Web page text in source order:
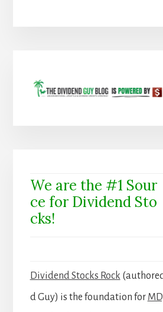
We are the #1 Sour
ce for Dividend Sto
cks!
Dividend Stocks Rock
d Guy) is the foundation for